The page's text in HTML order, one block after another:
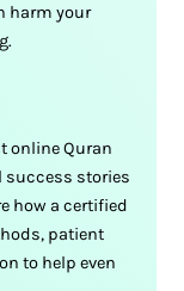
harm your
online Quran
success stories
how a certified
patient
to help even